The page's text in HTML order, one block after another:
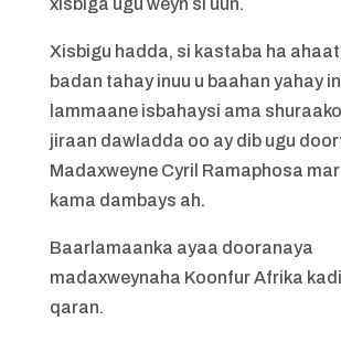
xisbiga ugu weyn si uun.
Xisbigu hadda, si kastaba ha
badan tahay inuu u baahan yahay
lammaane isbahaysi ama
jiraan dawladda oo ay dib ugu
Madaxweyne Cyril Ramaphosa
kama dambays ah.
Baarlamaanka ayaa dooranaya
madaxweynaha Koonfur Afrika
qaran.